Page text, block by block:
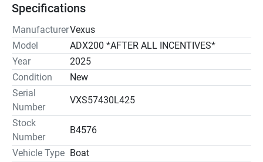
Specifications
ManufacturerVexus
Model
ADX200 *AFTER ALL INCENTIVES*
Year
2025
Condition
New
Serial
Number
VXS57430L425
Stock
Number
B4576
Vehicle Type Boat